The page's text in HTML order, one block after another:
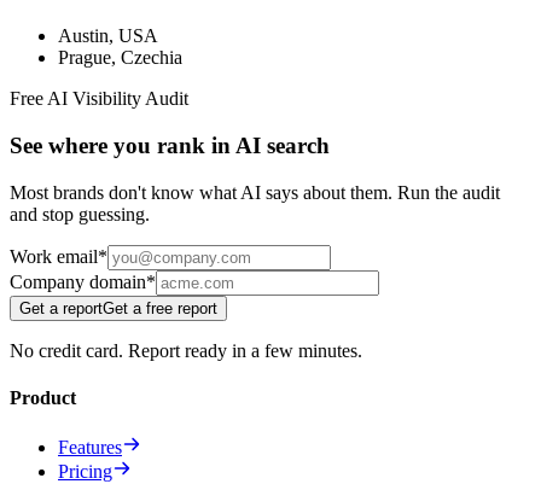
Austin, USA
Prague, Czechia
Free AI Visibility Audit
See where you rank in AI search
Most brands don't know what AI says about them. Run the audit
and stop guessing.
Work email*
Company domain*
Get a reportGet a free report
No credit card. Report ready in a few minutes.
Product
Features
Pricing